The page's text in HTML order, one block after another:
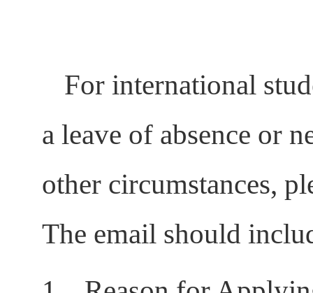
For international
a leave of absence or
other circumstances,
The email should